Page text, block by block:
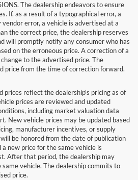
The dealership endeavors to ensure
If, as a result of a typographical error, a
error, a vehicle is advertised at a
the correct price, the dealership reserves
will promptly notify any consumer who has
on the erroneous price. A correction of a
to the advertised price. The
price from the time of correction forward.
prices reflect the dealership's pricing as of
prices are reviewed and updated
including market valuation data
New vehicle prices may be updated based
manufacturer incentives, or supply
be honored from the date of publication
new price for the same vehicle is
After that period, the dealership may
vehicle. The dealership commits to
price.